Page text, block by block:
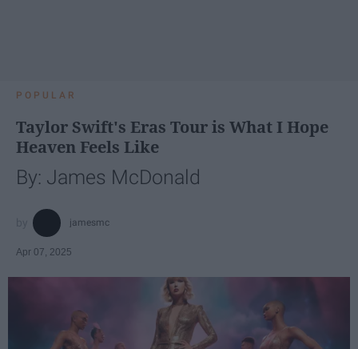
POPULAR
Taylor Swift's Eras Tour is What I Hope
Heaven Feels Like
By: James McDonald
jamesmc
Apr 07, 2025